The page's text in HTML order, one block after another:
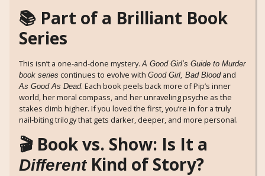
📚 Part of a Brilliant Book
Series
This isn’t a one-and-done mystery.A Good Girl’s Guide to Murder
book series continues to evolve with Good Girl, Bad Bloodand
As Good As Dead. Each book peels back more of Pip’s inner
world, her moral compass, and her unraveling psyche as the
stakes climb higher. If you loved the first, you’re in for a truly
nail-biting trilogy that gets darker, deeper, and more personal.
🎬 Book vs. Show: Is It a
DifferentKind of Story?